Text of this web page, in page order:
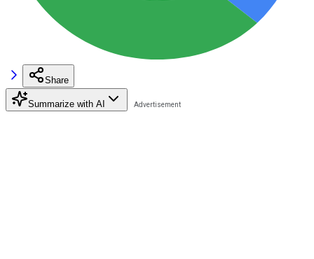
Share
Summarize with AI